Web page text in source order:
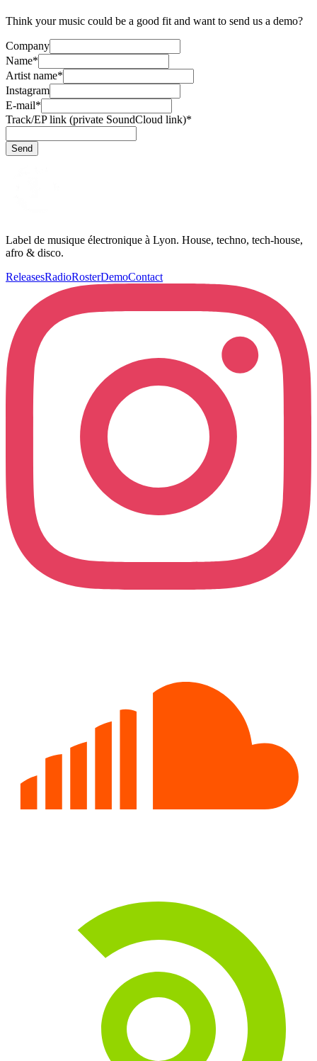
Think your music could be a good fit and want to send us a demo?
Company
Name*
Artist name*
Instagram
E-mail*
Track/EP link (private SoundCloud link)*
Send
Label de musique électronique à Lyon. House, techno, tech-house,
afro & disco.
ReleasesRadioRosterDemoContact